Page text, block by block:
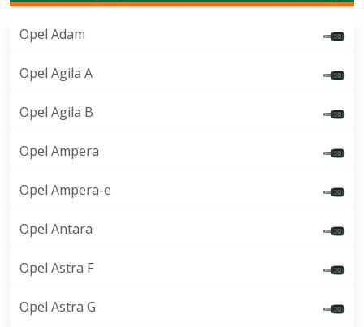
Opel Adam
Opel Agila A
Opel Agila B
Opel Ampera
Opel Ampera-e
Opel Antara
Opel Astra F
Opel Astra G